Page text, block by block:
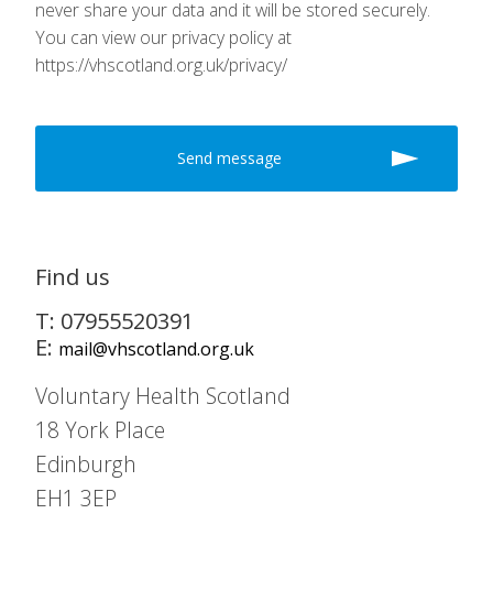
never share your data and it will be stored securely.
You can view our privacy policy at
https://vhscotland.org.uk/privacy/
Find us
T: 07955520391
E: mail@vhscotland.org.uk
Voluntary Health Scotland
18 York Place
Edinburgh
EH1 3EP